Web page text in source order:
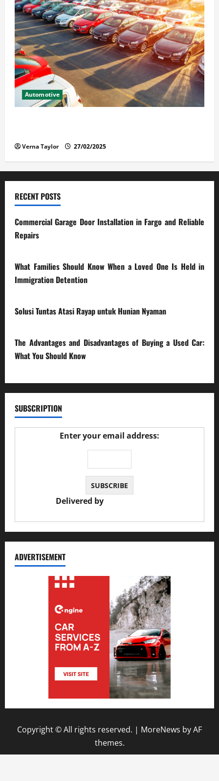
Automotive
Verna Taylor 27/02/2025
RECENT POSTS
Commercial Garage Door Installation in Fargo and Reliable
Repairs
What Families Should Know When a Loved One Is Held in
Immigration Detention
Solusi Tuntas Atasi Rayap untuk Hunian Nyaman
The Advantages and Disadvantages of Buying a Used Car:
What You Should Know
SUBSCRIPTION
Enter your email address:
Delivered by
ADVERTISEMENT
Copyright © All rights reserved. | MoreNews by AF
themes.